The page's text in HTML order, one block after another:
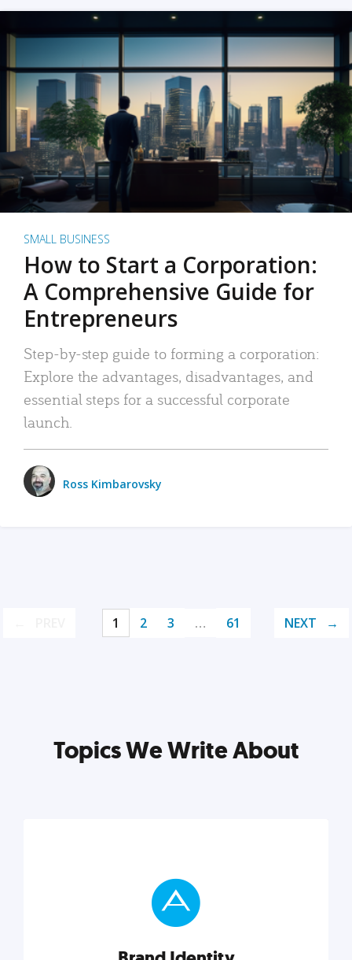
SMALL BUSINESS
How to Start a Corporation:
A Comprehensive Guide for
Entrepreneurs
Step-by-step guide to forming a corporation:
Explore the advantages, disadvantages, and
essential steps for a successful corporate
launch.
Ross Kimbarovsky
1 2 3 … 61 NEXT
Topics We Write About